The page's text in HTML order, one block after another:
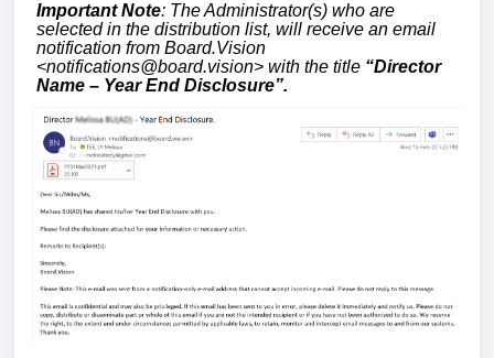
Important Note: The Administrator(s) who are
selected in the distribution list, will receive an email
notification from Board.Vision
<notifications@board.vision> with the title “Director
Name – Year End Disclosure”.